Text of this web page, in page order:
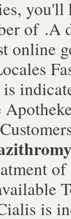
of .A
online
is